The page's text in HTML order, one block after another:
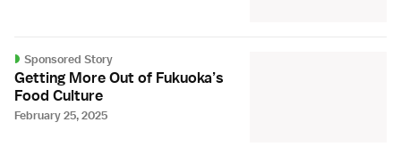
Sponsored Story
Getting More Out of Fukuoka’s
Food Culture
February 25, 2025